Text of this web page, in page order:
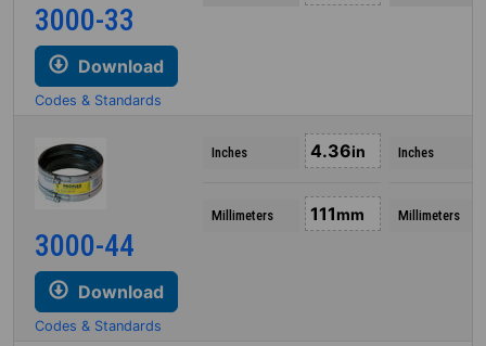
3000-33
Download
Codes & Standards
3000-44
Download
Codes & Standards
Inches 4.36in
Millimeters 111mm
Inches
Millimeters